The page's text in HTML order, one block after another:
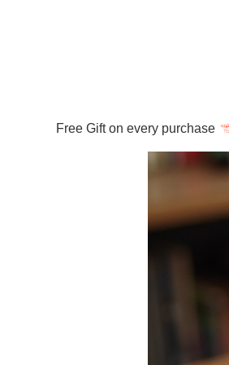
Free Gift on every purchase